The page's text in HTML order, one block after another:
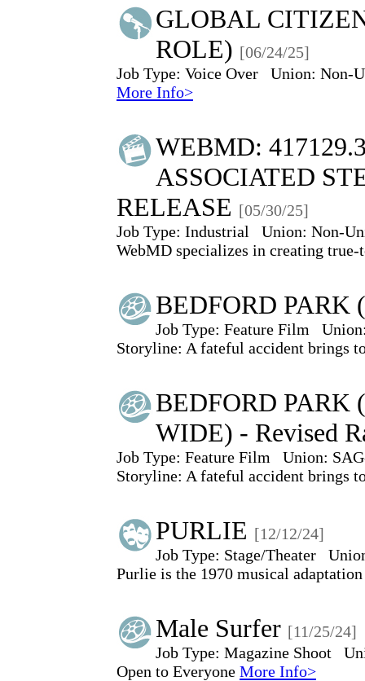
GLOBAL
ROLE) [06/24/25]
Job Type: Voice Over Union: Non-
More Info>
WEBMD:
ASSOCIATED
RELEASE [05/30/25]
Job Type: Industrial Union: Non-
WebMD specializes in creating
BEDFORD PARK
Job Type: Feature Film
Storyline: A fateful accident brings
BEDFORD PARK
WIDE) - Revised
Job Type: Feature Film Union:
Storyline: A fateful accident brings
PURLIE [12/12/24]
Job Type: Stage/Theater
Purlie is the 1970 musical
Male Surfer [11/25/24]
Job Type: Magazine Shoot
Open to Everyone More Info>